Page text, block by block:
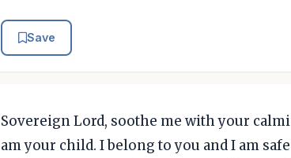
Save
Sovereign Lord, soothe me with your
am your child. I belong to you and I am